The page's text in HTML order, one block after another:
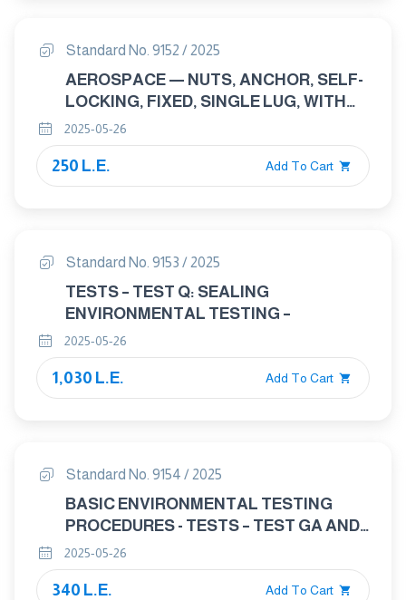
Standard No. 9152 / 2025
AEROSPACE — NUTS, ANCHOR, SELF-
LOCKING, FIXED, SINGLE LUG, WITH
COUNTERBORE, WITH MJ THREADS,
CLASSIFICATIONS: 1 100 MPA (AT
AMBIENT TEMPERATURE )/235
DEGREES C, 1 100 MPA (AT AMBIENT
TEMPERATURE)/425 DEGREES C —
2025-05-26
250 L.E. Add To Cart
Standard No. 9153 / 2025
TESTS – TEST Q: SEALING
ENVIRONMENTAL TESTING –
2025-05-26
1,030 L.E. Add To Cart
Standard No. 9154 / 2025
BASIC ENVIRONMENTAL TESTING
PROCEDURES - TESTS – TEST GA AND
GUIDANCE: ACCELERATION, STEADY
STATE
2025-05-26
340 L.E. Add To Cart